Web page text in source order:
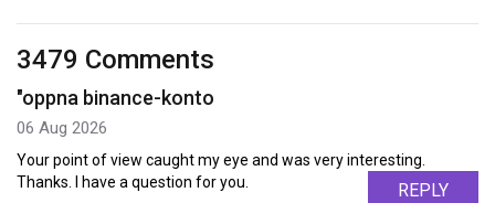
3479 Comments
"oppna binance-konto
06 Aug 2026
Your point of view caught my eye and was very interesting.
Thanks. I have a question for you.
REPLY